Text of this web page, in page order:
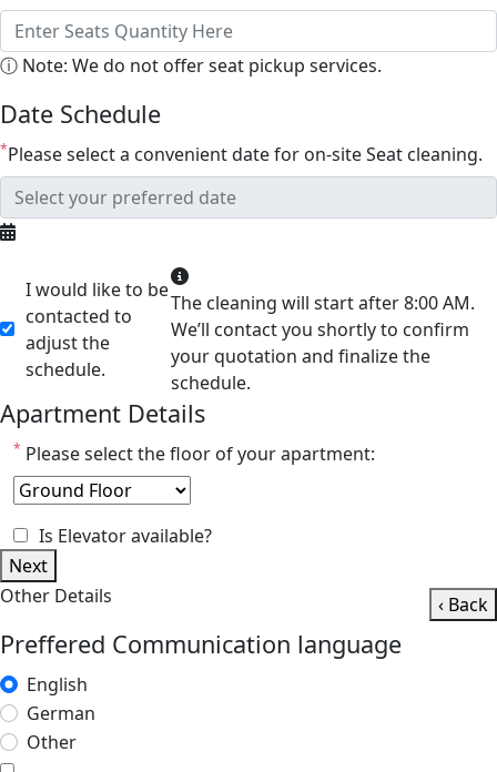
ⓘ Note: We do not offer seat pickup services.
Date Schedule
* Please select a convenient date for on-site Seat cleaning.
I would like to be
contacted to
adjust the
schedule.
The cleaning will start after 8:00 AM.
We’ll contact you shortly to confirm
your quotation and finalize the
schedule.
Apartment Details
* Please select the floor of your apartment:
Is Elevator available?
Next
Other Details
‹ Back
Preffered Communication language
English
German
Other